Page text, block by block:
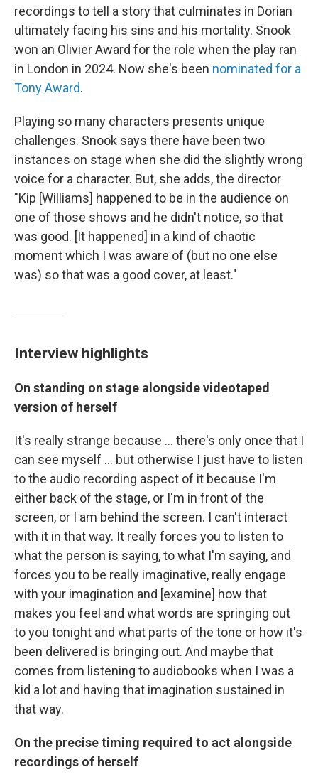
recordings to tell a story that culminates in Dorian
ultimately facing his sins and his mortality. Snook
won an Olivier Award for the role when the play ran
in London in 2024. Now she's been nominated for a
Tony Award.
Playing so many characters presents unique
challenges. Snook says there have been two
instances on stage when she did the slightly wrong
voice for a character. But, she adds, the director
"Kip [Williams] happened to be in the audience on
one of those shows and he didn't notice, so that
was good. [It happened] in a kind of chaotic
moment which I was aware of (but no one else
was) so that was a good cover, at least."
Interview highlights
On standing on stage alongside videotaped
version of herself
It's really strange because … there's only once that I
can see myself … but otherwise I just have to listen
to the audio recording aspect of it because I'm
either back of the stage, or I'm in front of the
screen, or I am behind the screen. I can't interact
with it in that way. It really forces you to listen to
what the person is saying, to what I'm saying, and
forces you to be really imaginative, really engage
with your imagination and [examine] how that
makes you feel and what words are springing out
to you tonight and what parts of the tone or how it's
been delivered is bringing out. And maybe that
comes from listening to audiobooks when I was a
kid a lot and having that imagination sustained in
that way.
On the precise timing required to act alongside
recordings of herself